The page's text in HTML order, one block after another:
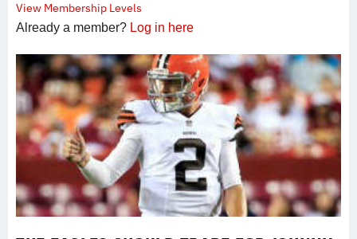
View Membership Levels
Already a member? Log in here